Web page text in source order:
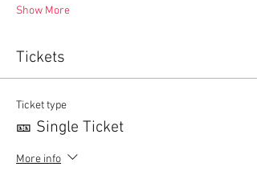
Show More
Tickets
Ticket type
🎫 Single Ticket
More info